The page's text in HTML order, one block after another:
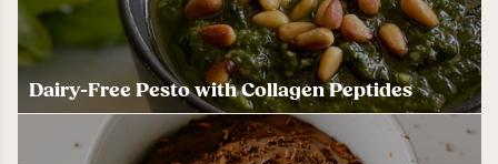
Dairy-Free Pesto with Collagen Peptides